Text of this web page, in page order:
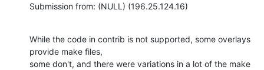
Submission from: (NULL) (196.25.124.16)
While the code in contrib is not supported, some overlays
provide make files,
some don't, and there were variations in a lot of the make